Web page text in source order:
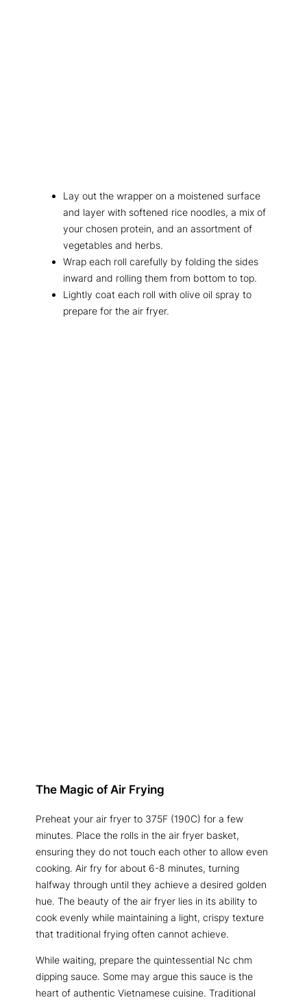
Lay out the wrapper on a moistened surface
and layer with softened rice noodles, a mix of
your chosen protein, and an assortment of
vegetables and herbs.
Wrap each roll carefully by folding the sides
inward and rolling them from bottom to top.
Lightly coat each roll with olive oil spray to
prepare for the air fryer.
The Magic of Air Frying
Preheat your air fryer to 375F (190C) for a few
minutes. Place the rolls in the air fryer basket,
ensuring they do not touch each other to allow even
cooking. Air fry for about 6-8 minutes, turning
halfway through until they achieve a desired golden
hue. The beauty of the air fryer lies in its ability to
cook evenly while maintaining a light, crispy texture
that traditional frying often cannot achieve.
While waiting, prepare the quintessential Nc chm
dipping sauce. Some may argue this sauce is the
heart of authentic Vietnamese cuisine. Traditional